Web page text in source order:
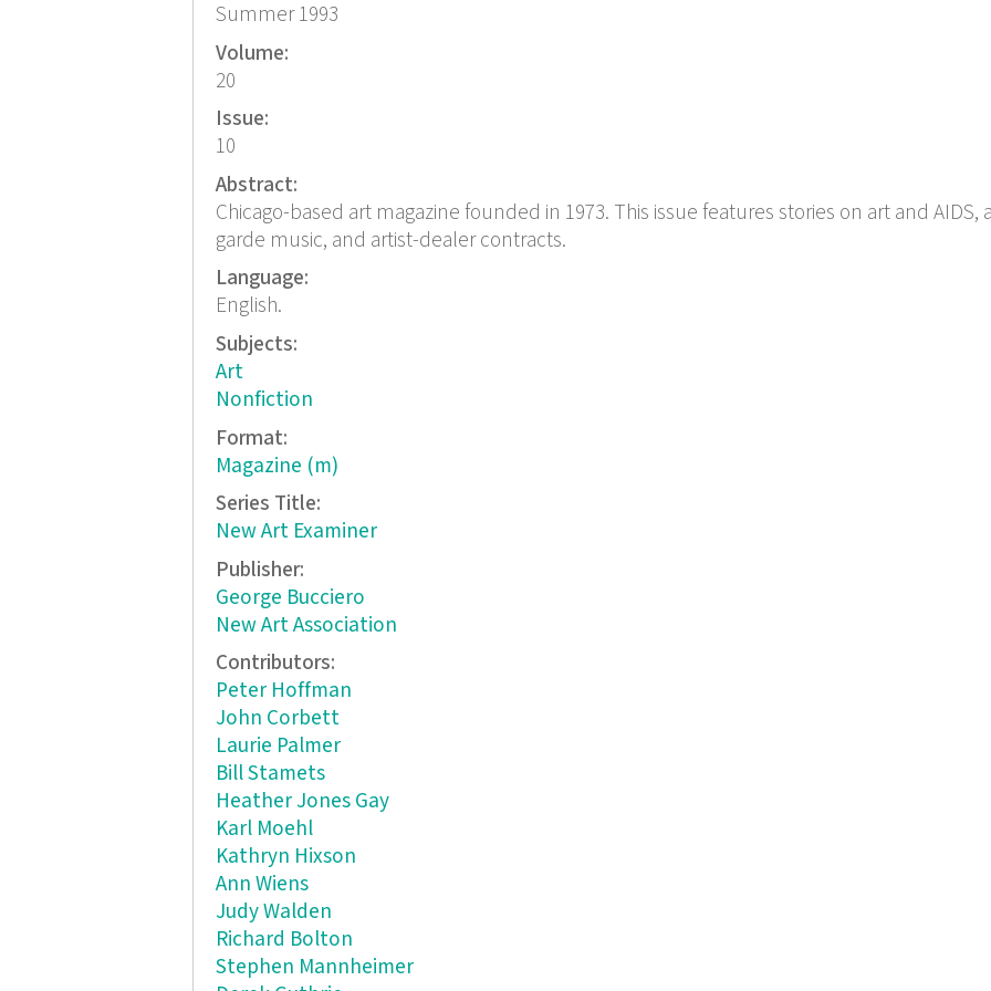
Summer 1993
Volume:
20
Issue:
10
Abstract:
Chicago-based art magazine founded in 1973. This issue features stories on art and AIDS,
garde music, and artist-dealer contracts.
Language:
English.
Subjects:
Art
Nonfiction
Format:
Magazine (m)
Series Title:
New Art Examiner
Publisher:
George Bucciero
New Art Association
Contributors:
Peter Hoffman
John Corbett
Laurie Palmer
Bill Stamets
Heather Jones Gay
Karl Moehl
Kathryn Hixson
Ann Wiens
Judy Walden
Richard Bolton
Stephen Mannheimer